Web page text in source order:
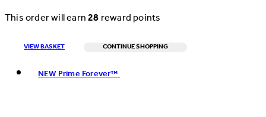
This order will earn28reward points
VIEW BASKET CONTINUE SHOPPING
NEW Prime Forever™